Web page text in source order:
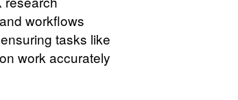
workflows
tasks like
work accurately